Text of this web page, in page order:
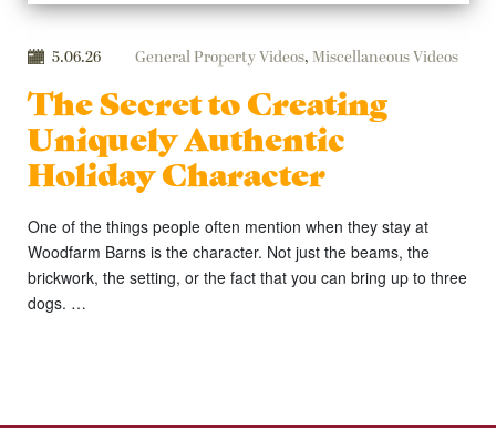
5.06.26 General Property Videos, Miscellaneous Videos
The Secret to Creating
Uniquely Authentic
Holiday Character
One of the things people often mention when they stay at
Woodfarm Barns is the character. Not just the beams, the
brickwork, the setting, or the fact that you can bring up to three
dogs. …